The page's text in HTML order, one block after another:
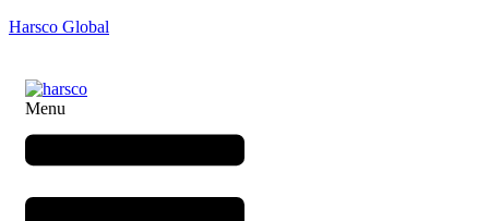
Harsco Global
Menu